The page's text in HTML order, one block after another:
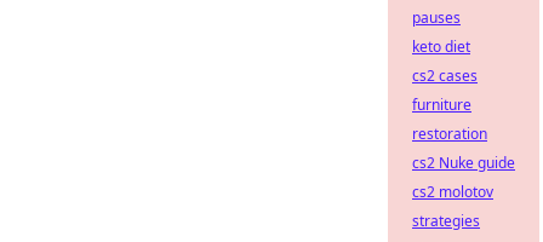
pauses
keto diet
cs2 cases
furniture
restoration
cs2 Nuke guide
cs2 molotov
strategies